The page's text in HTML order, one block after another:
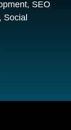
SEO
Social